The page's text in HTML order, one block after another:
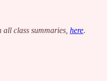
class summaries, here.